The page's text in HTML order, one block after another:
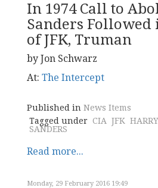
In 1974 Call to
Sanders Followed
of JFK, Truman
by Jon Schwarz
At: The Intercept
Published in News Items
Tagged under CIA JFK
SANDERS
Read more...
Monday, 29 February 2016 19:49